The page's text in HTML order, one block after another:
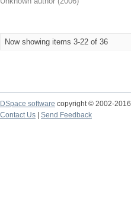
Now showing items 3-22 of 36
DSpace software copyright © 2002-2016
Contact Us
Send Feedback